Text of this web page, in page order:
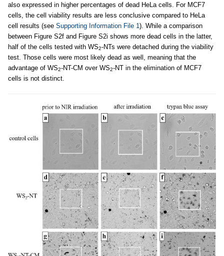
also expressed in higher percentages of dead HeLa cells. For MCF7
cells, the cell viability results are less conclusive compared to HeLa
cell results (see Supporting Information File 1 ). While a comparison
between Figure S2f and Figure S2i shows more dead cells in the latter,
half of the cells tested with WS2-NTs were detached during the viability
test. Those cells were most likely dead as well, meaning that the
advantage of WS2-NT-CM over WS2-NT in the elimination of MCF7
cells is not distinct.